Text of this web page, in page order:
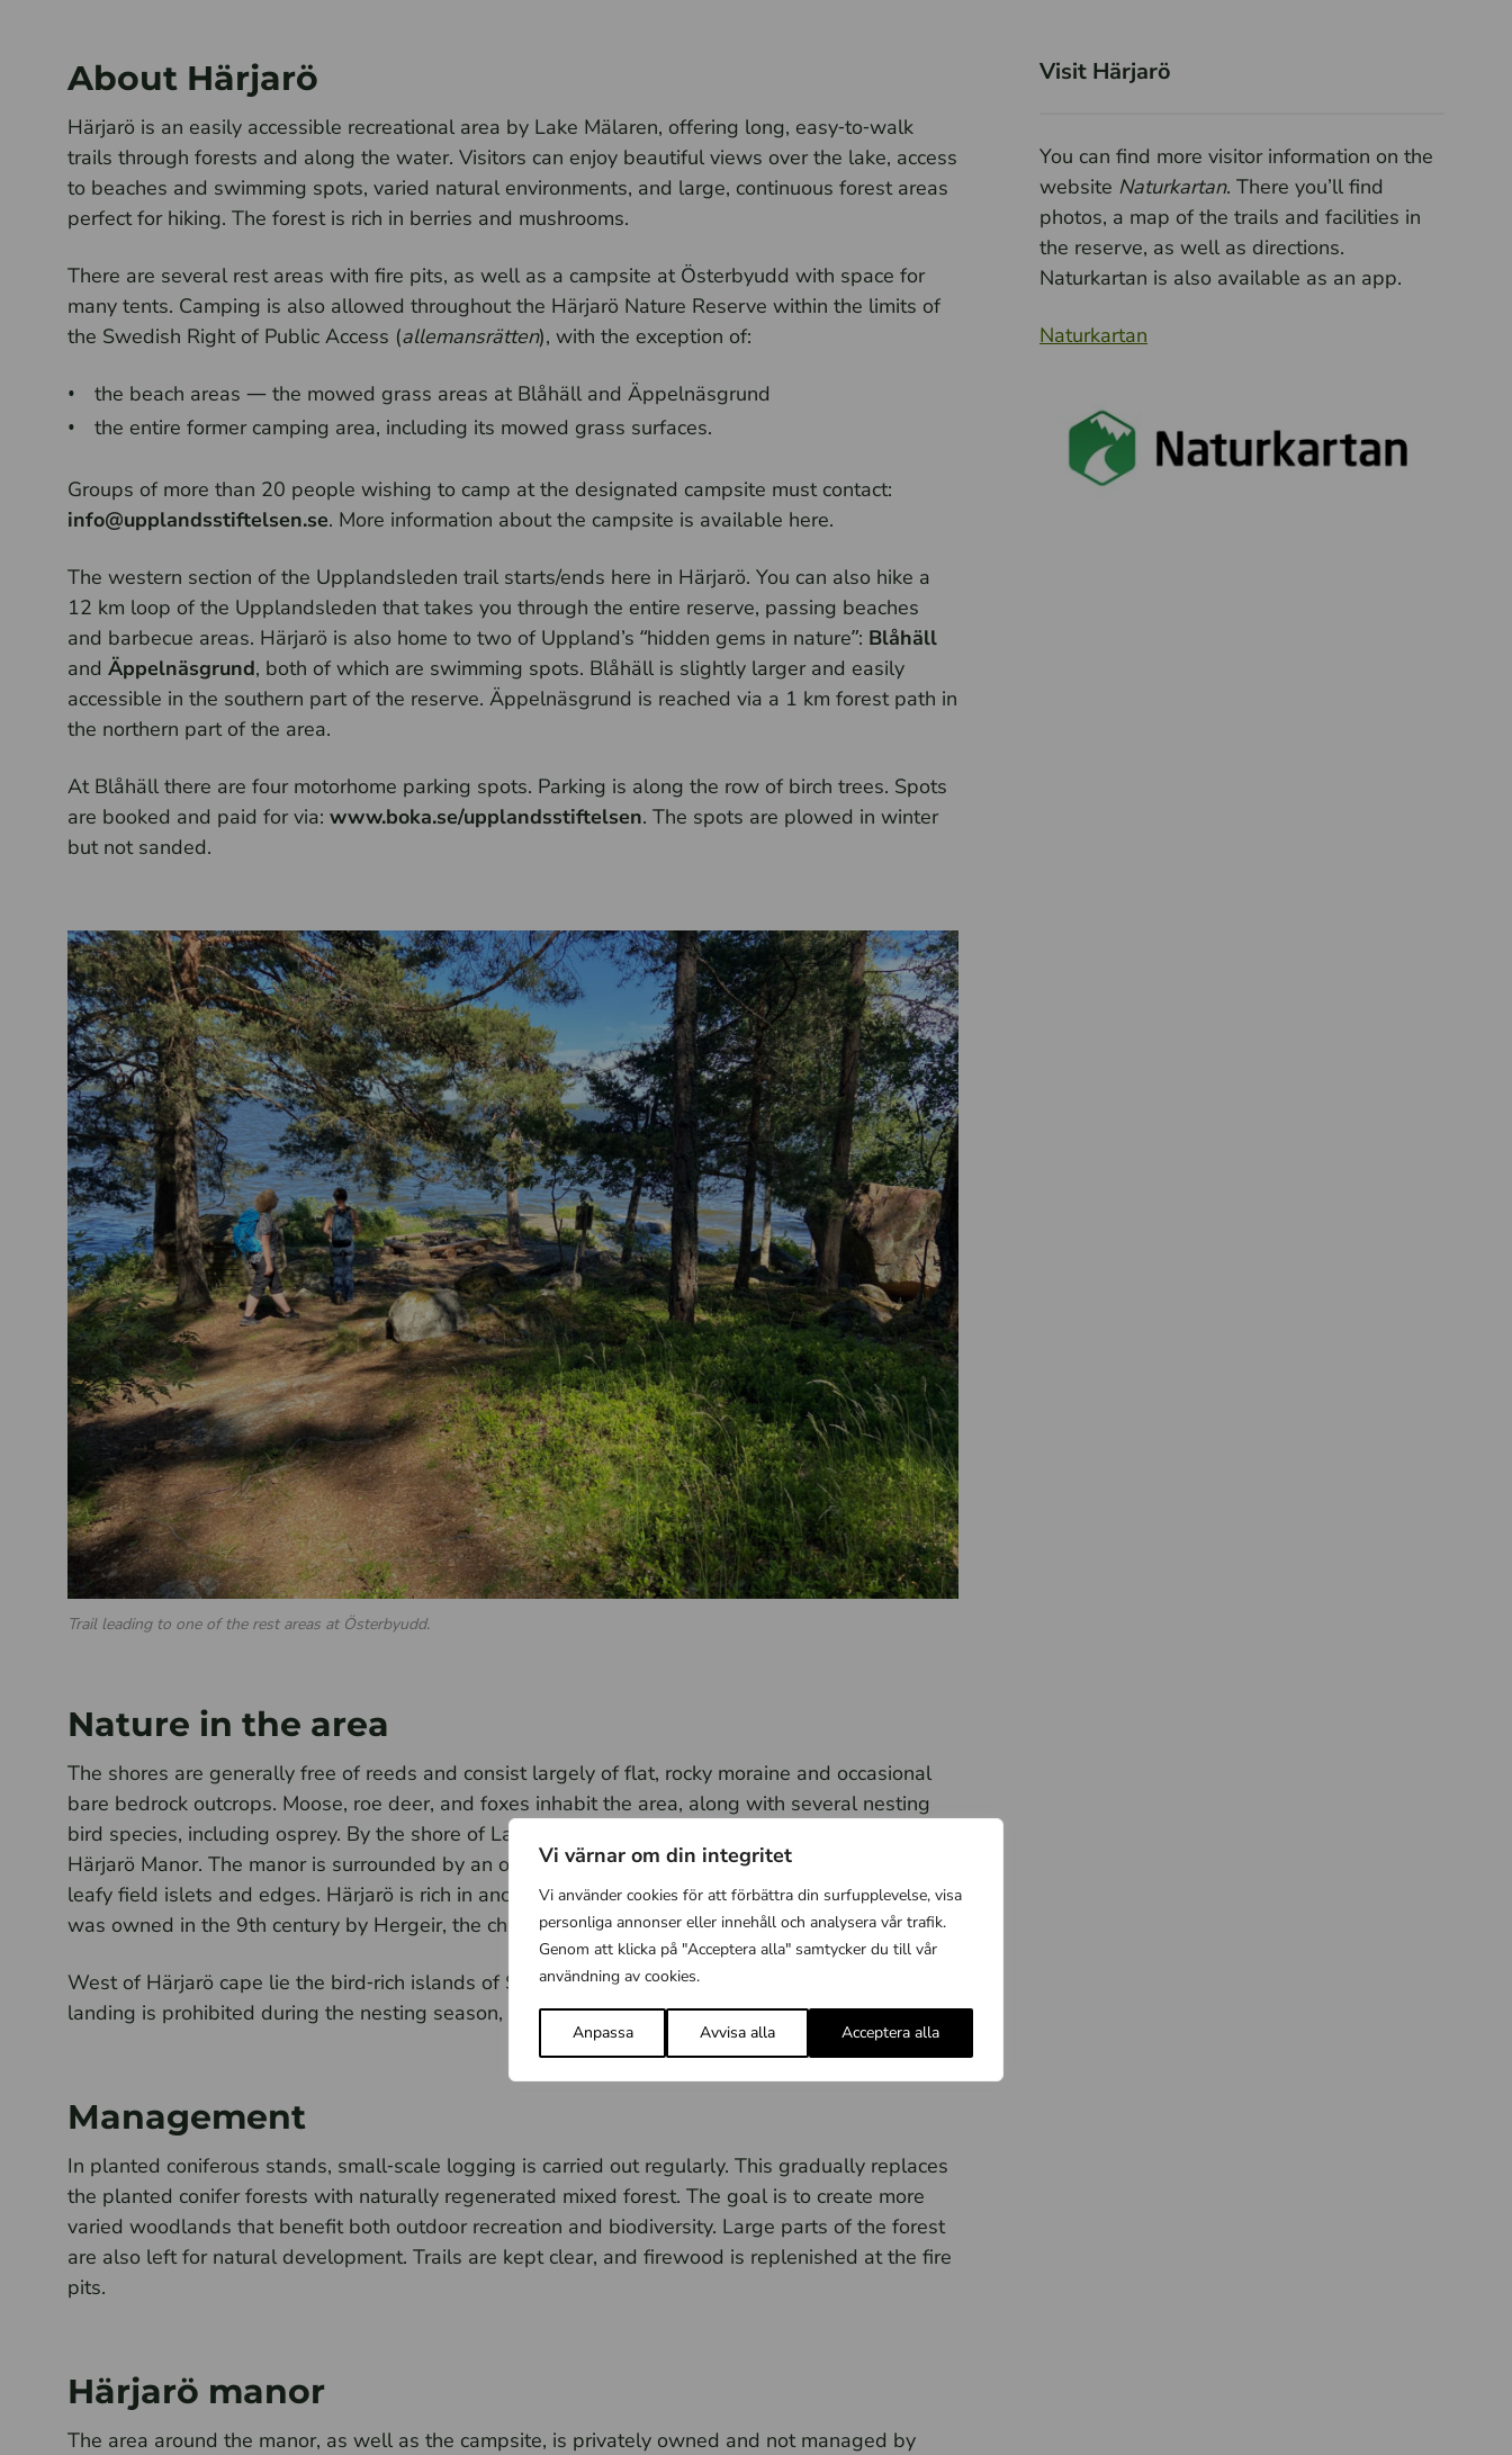
Vi värnar om din integritet
Vi använder cookies för att förbättra din surfupplevelse, visa
personliga annonser eller innehåll och analysera vår trafik.
Genom att klicka på "Acceptera alla" samtycker du till vår
användning av cookies.
Anpassa Avvisa alla Acceptera alla
About Härjarö
Härjarö is an easily accessible recreational area by Lake Mälaren, offering long, easy‑to‑walk
trails through forests and along the water. Visitors can enjoy beautiful views over the lake, access
to beaches and swimming spots, varied natural environments, and large, continuous forest areas
perfect for hiking. The forest is rich in berries and mushrooms.
There are several rest areas with fire pits, as well as a campsite at Österbyudd with space for
many tents. Camping is also allowed throughout the Härjarö Nature Reserve within the limits of
the Swedish Right of Public Access (allemansrätten), with the exception of:
the beach areas — the mowed grass areas at Blåhäll and Äppelnäsgrund
the entire former camping area, including its mowed grass surfaces.
Groups of more than 20 people wishing to camp at the designated campsite must contact:
info@upplandsstiftelsen.se. More information about the campsite is available here.
The western section of the Upplandsleden trail starts/ends here in Härjarö. You can also hike a
12 km loop of the Upplandsleden that takes you through the entire reserve, passing beaches
and barbecue areas. Härjarö is also home to two of Uppland’s “hidden gems in nature”: Blåhäll
and Äppelnäsgrund, both of which are swimming spots. Blåhäll is slightly larger and easily
accessible in the southern part of the reserve. Äppelnäsgrund is reached via a 1 km forest path in
the northern part of the area.
At Blåhäll there are four motorhome parking spots. Parking is along the row of birch trees. Spots
are booked and paid for via: www.boka.se/upplandsstiftelsen. The spots are plowed in winter
but not sanded.
Trail leading to one of the rest areas at Österbyudd.
Nature in the area
The shores are generally free of reeds and consist largely of flat, rocky moraine and occasional
bare bedrock outcrops. Moose, roe deer, and foxes inhabit the area, along with several nesting
bird species, including osprey. By the shore of Lake Mälaren, next to a large apple orchard, lies
Härjarö Manor. The manor is surrounded by an older agricultural landscape with open fields and
leafy field islets and edges. Härjarö is rich in ancient remains, and according to legend, the island
was owned in the 9th century by Hergeir, the chieftain of Birka.
West of Härjarö cape lie the bird‑rich islands of Skaftskär, Kattan, and Kattrumpan, where
landing is prohibited during the nesting season, from April 1 to July 15.
Management
In planted coniferous stands, small‑scale logging is carried out regularly. This gradually replaces
the planted conifer forests with naturally regenerated mixed forest. The goal is to create more
varied woodlands that benefit both outdoor recreation and biodiversity. Large parts of the forest
are also left for natural development. Trails are kept clear, and firewood is replenished at the fire
pits.
Härjarö manor
The area around the manor, as well as the campsite, is privately owned and not managed by
Visit Härjarö
You can find more visitor information on the
website Naturkartan. There you’ll find
photos, a map of the trails and facilities in
the reserve, as well as directions.
Naturkartan is also available as an app.
Naturkartan